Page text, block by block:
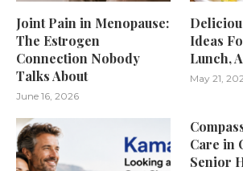
Joint Pain in Menopause:
The Estrogen
Connection Nobody
Talks About
June 16, 2026
Ideas
Lunch,
May 21,
Care in
Senior